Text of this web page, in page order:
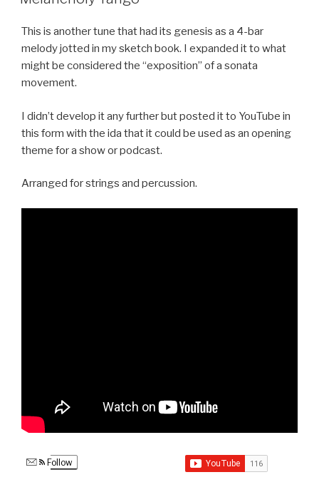
This is another tune that had its genesis as a 4-bar
melody jotted in my sketch book. I expanded it to what
might be considered the “exposition” of a sonata
movement.
I didn’t develop it any further but posted it to YouTube in
this form with the ida that it could be used as an opening
theme for a show or podcast.
Arranged for strings and percussion.
Follow